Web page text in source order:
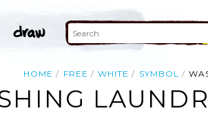
HOME FREE WHITE SYMBOL